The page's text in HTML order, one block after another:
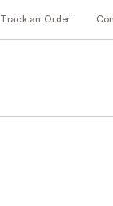
Track an Order